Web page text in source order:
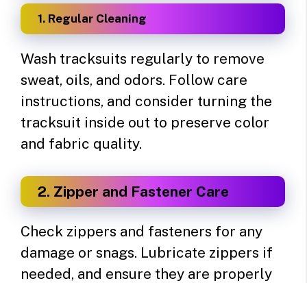
1. Regular Cleaning
Wash tracksuits regularly to remove
sweat, oils, and odors. Follow care
instructions, and consider turning the
tracksuit inside out to preserve color
and fabric quality.
2. Zipper and Fastener Care
Check zippers and fasteners for any
damage or snags. Lubricate zippers if
needed, and ensure they are properly